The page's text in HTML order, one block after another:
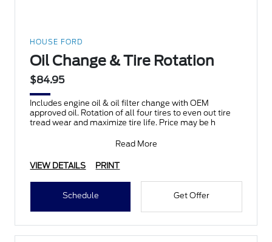
HOUSE FORD
Oil Change & Tire Rotation
$84.95
Includes engine oil & oil filter change with OEM
approved oil. Rotation of all four tires to even out tire
tread wear and maximize tire life. Price may be h
Read More
VIEW DETAILS PRINT
Schedule Get Offer